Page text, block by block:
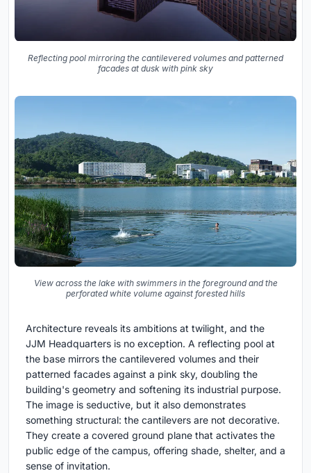
Reflecting pool mirroring the cantilevered volumes and patterned
facades at dusk with pink sky
View across the lake with swimmers in the foreground and the
perforated white volume against forested hills
Architecture reveals its ambitions at twilight, and the
JJM Headquarters is no exception. A reflecting pool at
the base mirrors the cantilevered volumes and their
patterned facades against a pink sky, doubling the
building's geometry and softening its industrial purpose.
The image is seductive, but it also demonstrates
something structural: the cantilevers are not decorative.
They create a covered ground plane that activates the
public edge of the campus, offering shade, shelter, and a
sense of invitation.